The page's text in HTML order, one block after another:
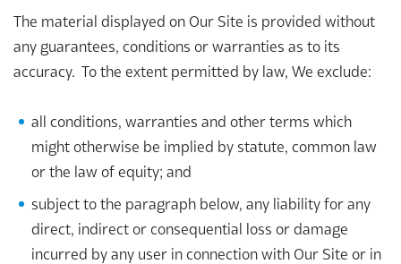
The material displayed on Our Site is provided without
any guarantees, conditions or warranties as to its
accuracy. To the extent permitted by law, We exclude:
all conditions, warranties and other terms which
might otherwise be implied by statute, common law
or the law of equity; and
subject to the paragraph below, any liability for any
direct, indirect or consequential loss or damage
incurred by any user in connection with Our Site or in